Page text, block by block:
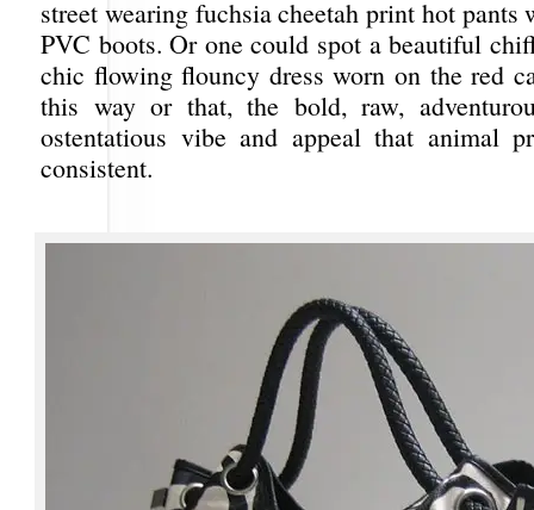
street wearing fuchsia cheetah print hot
PVC boots. Or one could spot a beautiful
chic flowing flouncy dress worn on the red
this way or that, the bold, raw,
ostentatious vibe and appeal that animal
consistent.